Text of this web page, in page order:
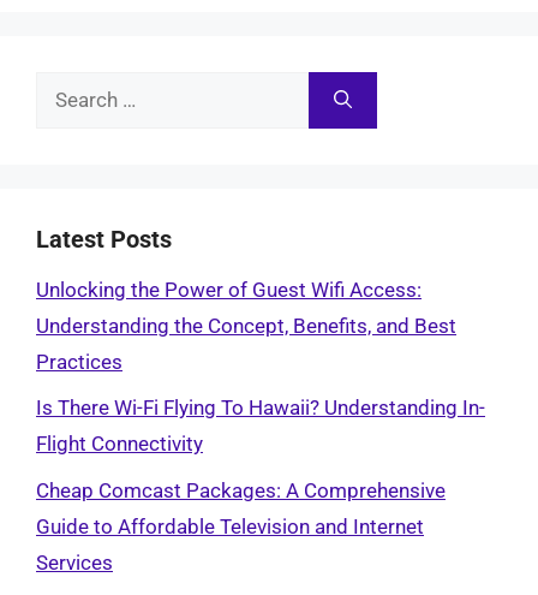
Search
Latest Posts
Unlocking the Power of Guest Wifi Access:
Understanding the Concept, Benefits, and Best
Practices
Is There Wi-Fi Flying To Hawaii? Understanding In-
Flight Connectivity
Cheap Comcast Packages: A Comprehensive
Guide to Affordable Television and Internet
Services